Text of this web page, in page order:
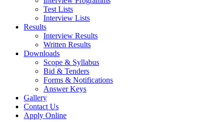
Test Lists
Interview Lists
Results
Interview Results
Written Results
Downloads
Scope & Syllabus
Bid & Tenders
Forms & Notifications
Answer Keys
Gallery
Contact Us
Apply Online